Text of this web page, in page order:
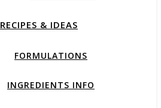
RECIPES & IDEAS
FORMULATIONS
INGREDIENTS INFO